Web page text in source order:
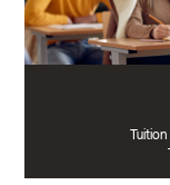
Tuition